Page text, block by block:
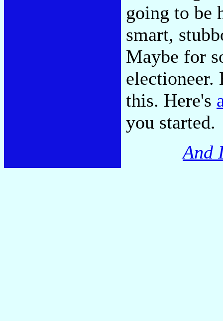
going to be
smart,
Maybe for
electioneer.
this. Here's
you started.
And